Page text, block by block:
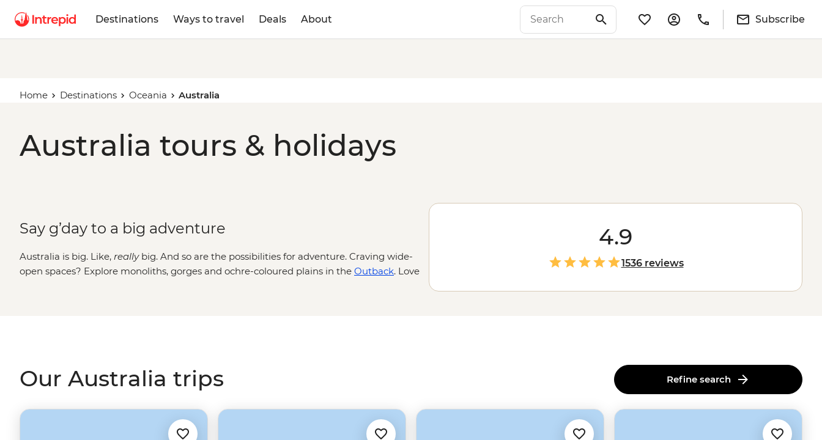
Destinations Ways to travel Deals About Subscribe
Home Destinations Oceania Australia
Australia tours & holidays
Say g’day to a big adventure
Australia is big. Like, reallybig. And so are the possibilities for adventure. Craving wide-
open spaces? Explore monoliths, gorges and ochre-coloured plains in the Outback. Love
4.9
1536 reviews
Our Australia trips Refine search